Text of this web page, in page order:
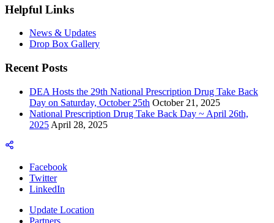
Helpful Links
News & Updates
Drop Box Gallery
Recent Posts
DEA Hosts the 29th National Prescription Drug Take Back
Day on Saturday, October 25th October 21, 2025
National Prescription Drug Take Back Day ~ April 26th,
2025 April 28, 2025
Facebook
Twitter
LinkedIn
Update Location
Partners